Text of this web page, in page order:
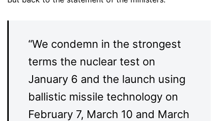
“We condemn in the strongest
terms the nuclear test on
January 6 and the launch using
ballistic missile technology on
February 7, March 10 and March